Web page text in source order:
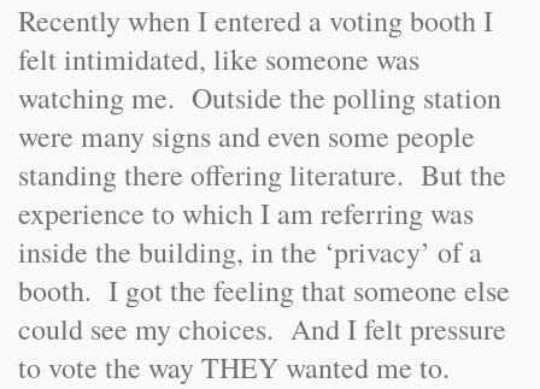
Recently when I entered a voting booth I
felt intimidated, like someone was
watching me. Outside the polling station
were many signs and even some people
standing there offering literature. But the
experience to which I am referring was
inside the building, in the ‘privacy’ of a
booth. I got the feeling that someone else
could see my choices. And I felt pressure
to vote the way THEY wanted me to.